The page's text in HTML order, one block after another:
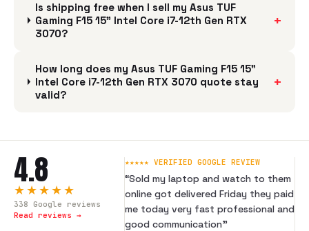
Is shipping free when I sell my Asus TUF
Gaming F15 15" Intel Core i7-12th Gen RTX
3070?
+
How long does my Asus TUF Gaming F15 15"
Intel Core i7-12th Gen RTX 3070 quote stay
valid?
+
4.8
★★★★★
338 Google reviews
Read reviews →
★★★★★ VERIFIED GOOGLE REVIEW
“Sold my laptop and watch to them
online got delivered Friday they paid
me today very fast professional and
good communication”